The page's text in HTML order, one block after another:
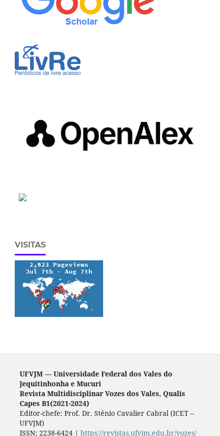
VISITAS
UFVJM — Universidade Federal dos Vales do
Jequitinhonha e Mucuri
Revista Multidisciplinar Vozes dos Vales, Qualis
Capes B1(2021-2024)
Editor-chefe: Prof. Dr. Stênio Cavalier Cabral (ICET –
UFVJM)
ISSN: 2238-6424 | https://revistas.ufvjm.edu.br/vozes/